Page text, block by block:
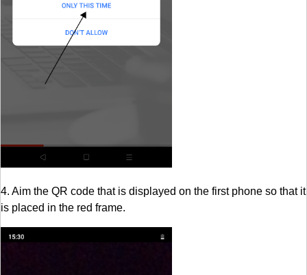
4. Aim the QR code that is displayed on the first phone so that it
is placed in the red frame.